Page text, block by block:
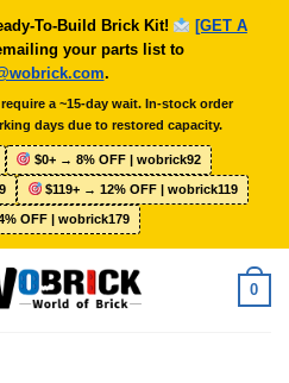
To-Build Brick Kit!
[GET A
your parts list to
.
a ~15-day wait. In-stock order
days due to restored capacity.
$0+ → 8% OFF | wobrick92
$119+ → 12% OFF | wobrick119
OFF | wobrick179
0